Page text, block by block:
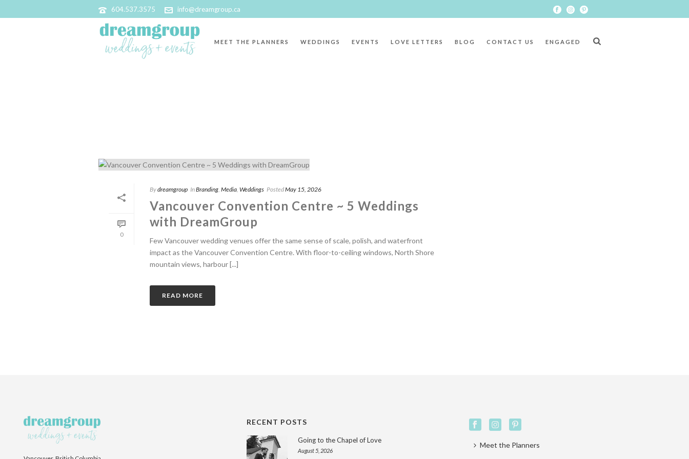
604.537.3575 info@dreamgroup.ca
MEET THE PLANNERS WEDDINGS EVENTS LOVE LETTERS BLOG CONTACT US ENGAGED
0
Bydreamgroup InBranding Media Weddings PostedMay 15, 2026
Vancouver Convention Centre ~ 5 Weddings
with DreamGroup
Few Vancouver wedding venues offer the same sense of scale, polish, and waterfront
impact as the Vancouver Convention Centre. With floor-to-ceiling windows, North Shore
mountain views, harbour [...]
READ MORE
RECENT POSTS
Going to the Chapel of Love
August 5, 2026
Meet the Planners